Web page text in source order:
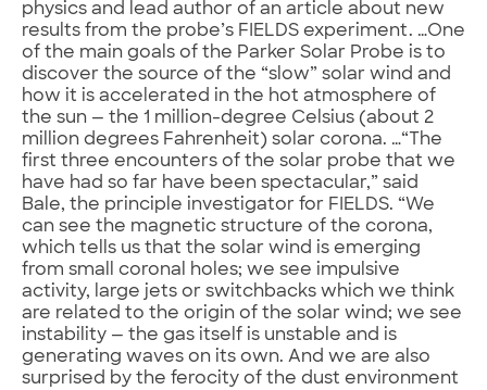
physics and lead author of an article about new
results from the probe’s FIELDS experiment. …One
of the main goals of the Parker Solar Probe is to
discover the source of the “slow” solar wind and
how it is accelerated in the hot atmosphere of
the sun — the 1 million-degree Celsius (about 2
million degrees Fahrenheit) solar corona. …“The
first three encounters of the solar probe that we
have had so far have been spectacular,” said
Bale, the principle investigator for FIELDS. “We
can see the magnetic structure of the corona,
which tells us that the solar wind is emerging
from small coronal holes; we see impulsive
activity, large jets or switchbacks which we think
are related to the origin of the solar wind; we see
instability — the gas itself is unstable and is
generating waves on its own. And we are also
surprised by the ferocity of the dust environment